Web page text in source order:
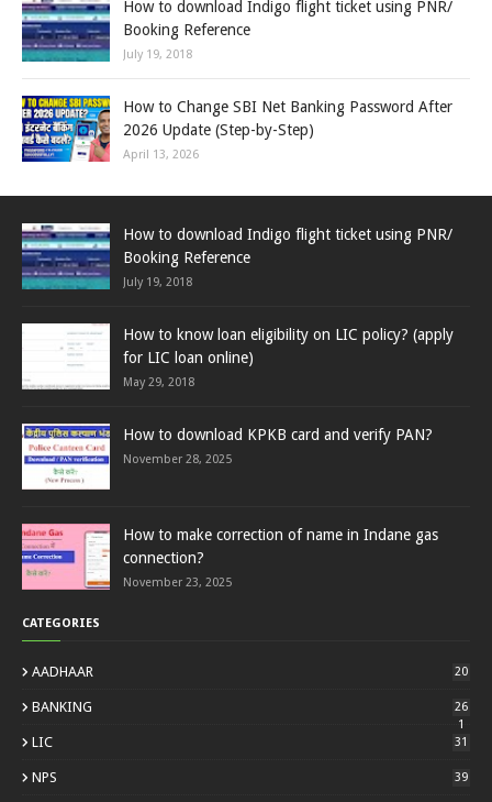
How to download Indigo flight ticket using PNR/
Booking Reference
July 19, 2018
How to Change SBI Net Banking Password After
2026 Update (Step-by-Step)
April 13, 2026
How to download Indigo flight ticket using PNR/
Booking Reference
July 19, 2018
How to know loan eligibility on LIC policy? (apply
for LIC loan online)
May 29, 2018
How to download KPKB card and verify PAN?
November 28, 2025
How to make correction of name in Indane gas
connection?
November 23, 2025
CATEGORIES
AADHAAR 20
BANKING
26
1
LIC 31
NPS 39